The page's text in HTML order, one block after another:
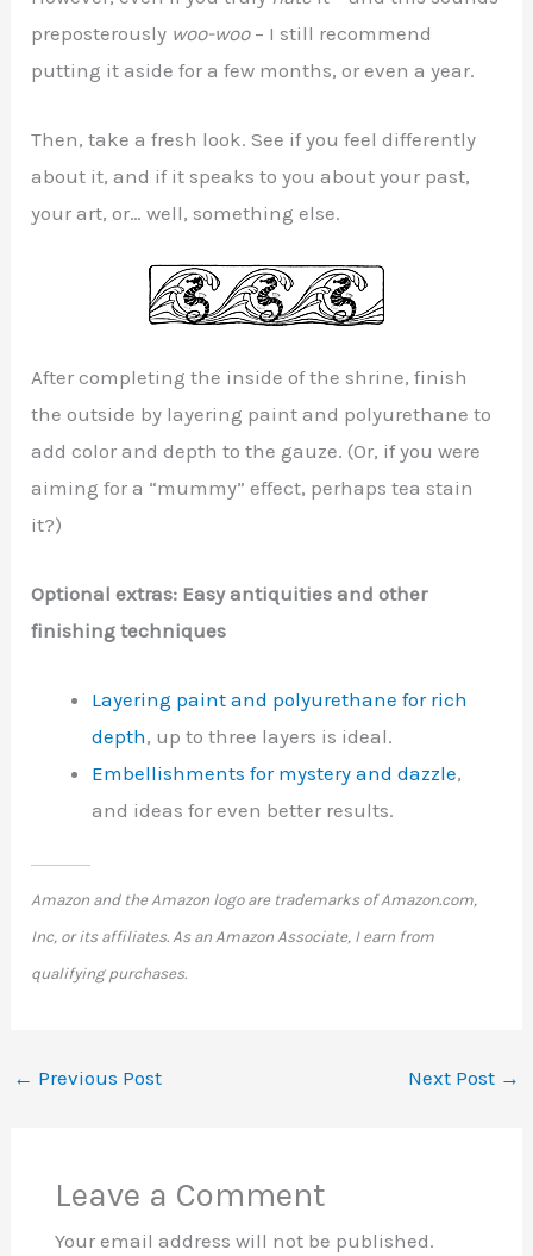
preposterously woo-woo– I still recommend
putting it aside for a few months, or even a year.
Then, take a fresh look. See if you feel differently
about it, and if it speaks to you about your past,
your art, or… well, something else.
After completing the inside of the shrine, finish
the outside by layering paint and polyurethane to
add color and depth to the gauze. (Or, if you were
aiming for a “mummy” effect, perhaps tea stain
it?)
Optional extras: Easy antiquities and other
finishing techniques
Layering paint and polyurethane for rich
depth, up to three layers is ideal.
Embellishments for mystery and dazzle,
and ideas for even better results.
Amazon and the Amazon logo are trademarks of Amazon.com,
Inc, or its affiliates. As an Amazon Associate, I earn from
qualifying purchases.
← Previous Post Next Post →
Leave a Comment
Your email address will not be published.